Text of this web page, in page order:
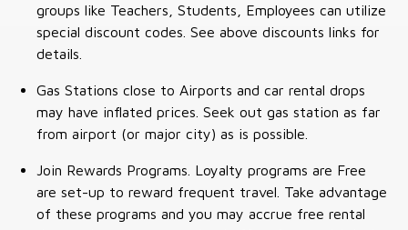
groups like Teachers, Students, Employees can utilize
special discount codes. See above discounts links for
details.
Gas Stations close to Airports and car rental drops
may have inflated prices. Seek out gas station as far
from airport (or major city) as is possible.
Join Rewards Programs. Loyalty programs are Free
are set-up to reward frequent travel. Take advantage
of these programs and you may accrue free rental